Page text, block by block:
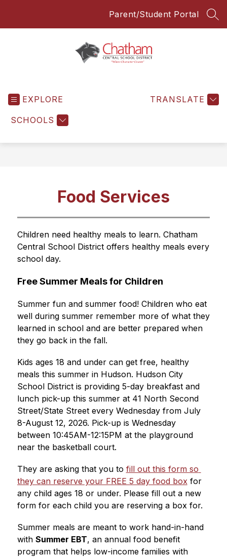
Parent/Student Portal
EXPLORE
SCHOOLS
TRANSLATE
Food Services
Children need healthy meals to learn. Chatham
Central School District offers healthy meals every
school day.
Free Summer Meals for Children
Summer fun and summer food! Children who eat
well during summer remember more of what they
learned in school and are better prepared when
they go back in the fall.
Kids ages 18 and under can get free, healthy
meals this summer in Hudson. Hudson City
School District is providing 5-day breakfast and
lunch pick-up this summer at 41 North Second
Street/State Street every Wednesday from July
8-August 12, 2026. Pick-up is Wednesday
between 10:45AM-12:15PM at the playground
near the basketball court.
They are asking that you to fill out this form so
they can reserve your FREE 5 day food box for
any child ages 18 or under. Please fill out a new
form for each child you are reserving a box for.
Summer meals are meant to work hand-in-hand
with Summer EBT, an annual food benefit
program that helps low-income families with